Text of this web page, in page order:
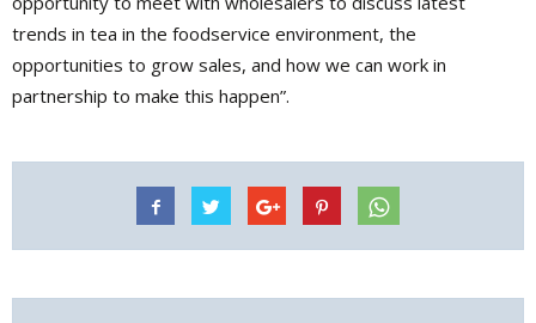
trends in tea in the foodservice environment, the
opportunities to grow sales, and how we can work in
partnership to make this happen”.